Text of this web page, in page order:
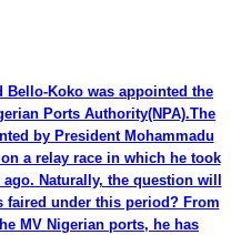
Bello-Koko was appointed the
Ports Authority(NPA).The
by President Mohammadu
a relay race in which he took
Naturally, the question will
faired under this period? From
MV Nigerian ports, he has